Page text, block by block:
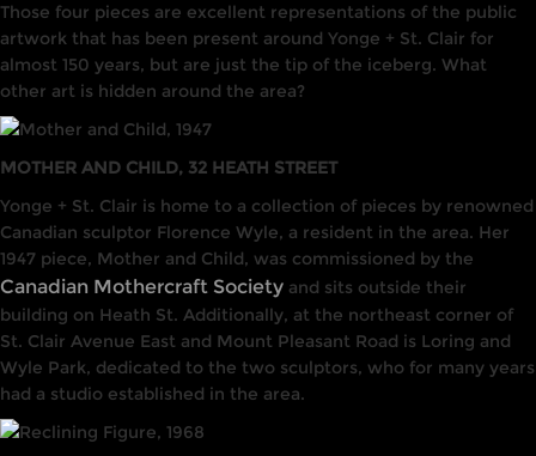
Those four pieces are excellent representations of the public
artwork that has been present around Yonge + St. Clair for
almost 150 years, but are just the tip of the iceberg. What
other art is hidden around the area?
MOTHER AND CHILD, 32 HEATH STREET
Yonge + St. Clair is home to a collection of pieces by renowned
Canadian sculptor Florence Wyle, a resident in the area. Her
1947 piece, Mother and Child, was commissioned by the
Canadian Mothercraft Society and sits outside their
building on Heath St. Additionally, at the northeast corner of
St. Clair Avenue East and Mount Pleasant Road is Loring and
Wyle Park, dedicated to the two sculptors, who for many years
had a studio established in the area.